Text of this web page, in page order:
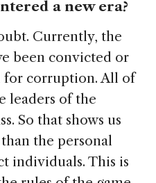
a new era?
Currently, the
been convicted or
for corruption. All of
leaders of the
So that shows us
the personal
individuals. This is